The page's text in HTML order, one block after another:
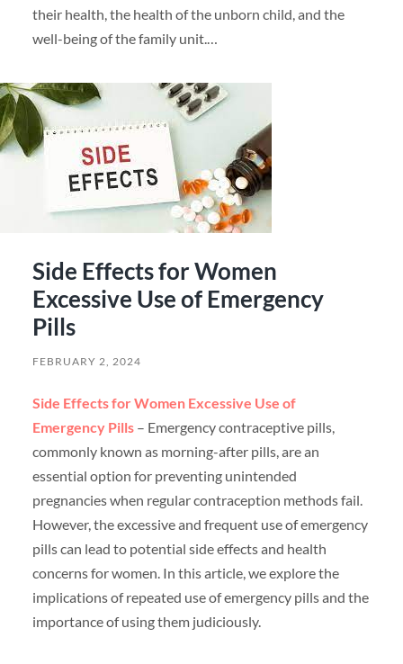
their health, the health of the unborn child, and the
well-being of the family unit.…
Side Effects for Women
Excessive Use of Emergency
Pills
FEBRUARY 2, 2024
Side Effects for Women Excessive Use of
Emergency Pills– Emergency contraceptive pills,
commonly known as morning-after pills, are an
essential option for preventing unintended
pregnancies when regular contraception methods fail.
However, the excessive and frequent use of emergency
pills can lead to potential side effects and health
concerns for women. In this article, we explore the
implications of repeated use of emergency pills and the
importance of using them judiciously.